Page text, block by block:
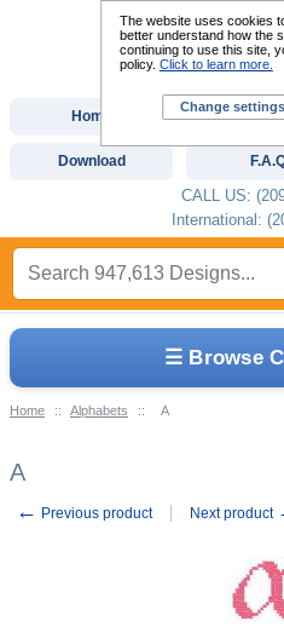
☰ Browse
Home :: Alphabets :: A
A
← Previous product Next product
Home Custom
Download
CALL US:
International:
The website uses cookies
better understand how the
continuing to use this site,
policy. Click to learn more.
Change settings